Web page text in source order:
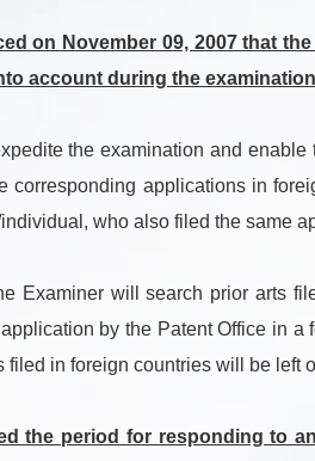
on November 09, 2007 that
account during the
the examination and enable
corresponding applications in
who also filed the same
Examiner will search prior arts
by the Patent Office in
filed in foreign countries will be left
the period for responding to